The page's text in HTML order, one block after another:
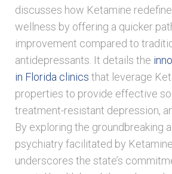
discusses how Ketamine
wellness by offering a quicker
improvement compared to
antidepressants. It details the
in Florida clinics that leverage
properties to provide effective
treatment-resistant depression,
By exploring the groundbreaking
psychiatry facilitated by
underscores the state’s